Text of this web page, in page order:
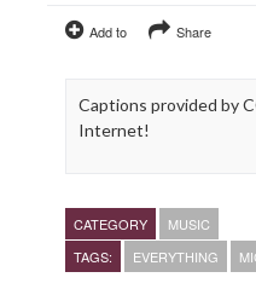
Add to Share
Captions provided by
Internet!
CATEGORY
MUSIC
TAGS:
EVERYTHING